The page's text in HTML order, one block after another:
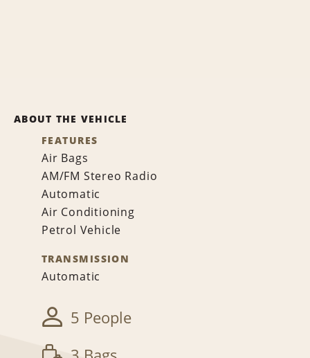
ABOUT THE VEHICLE
FEATURES
Air Bags
AM/FM Stereo Radio
Automatic
Air Conditioning
Petrol Vehicle
TRANSMISSION
Automatic
5 People